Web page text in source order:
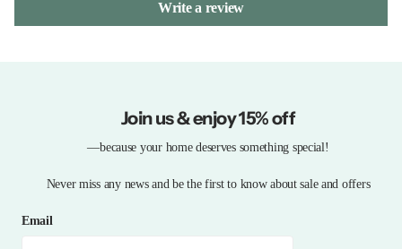
Write a review
Join us & enjoy 15% off
—because your home deserves something special!
Never miss any news and be the first to know about sale and offers
Email